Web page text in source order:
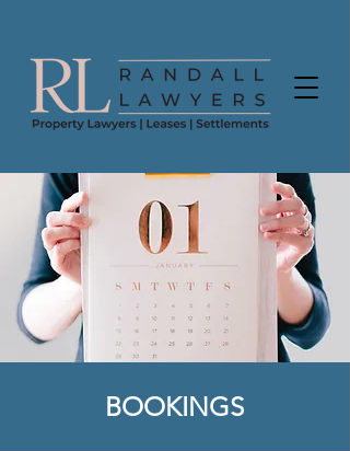
BOOKINGS